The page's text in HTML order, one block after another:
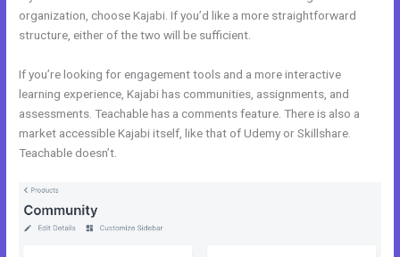
organization, choose Kajabi. If you’d like a more straightforward
structure, either of the two will be sufficient.
If you’re looking for engagement tools and a more interactive
learning experience, Kajabi has communities, assignments, and
assessments. Teachable has a comments feature. There is also a
market accessible Kajabi itself, like that of Udemy or Skillshare.
Teachable doesn’t.